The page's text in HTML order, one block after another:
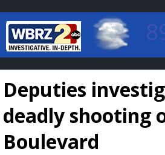
Baton Rouge,
7 DAY FORECAST
Deputies
deadly shooting
Boulevard